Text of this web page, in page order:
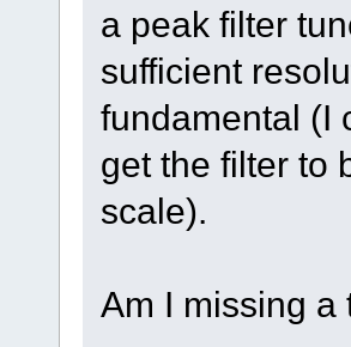
a peak filter
sufficient
fundamental (I
get the filter to
scale).
Am I missing a